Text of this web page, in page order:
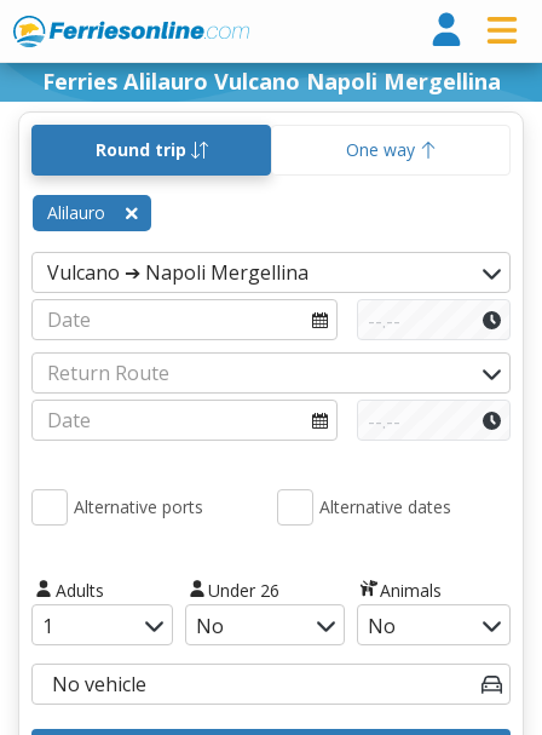
Ferries Alilauro Vulcano Napoli Mergellina
Round trip One way
Alilauro
Alternative ports Alternative dates
Adults Under 26 Animals